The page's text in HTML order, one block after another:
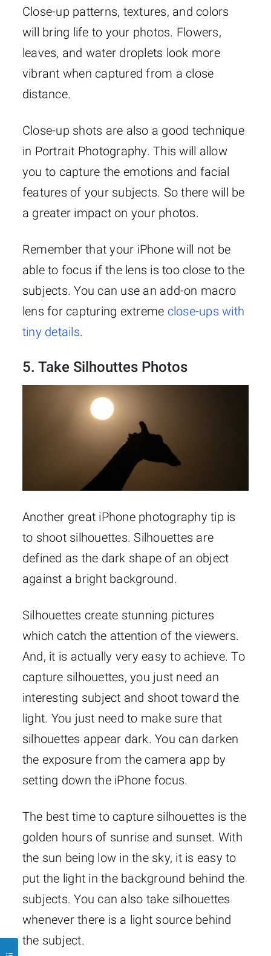
Close-up patterns, textures, and colors
will bring life to your photos. Flowers,
leaves, and water droplets look more
vibrant when captured from a close
distance.
Close-up shots are also a good technique
in Portrait Photography. This will allow
you to capture the emotions and facial
features of your subjects. So there will be
a greater impact on your photos.
Remember that your iPhone will not be
able to focus if the lens is too close to the
subjects. You can use an add-on macro
lens for capturing extreme close-ups with
tiny details.
5. Take Silhouttes Photos
Another great iPhone photography tip is
to shoot silhouettes. Silhouettes are
defined as the dark shape of an object
against a bright background.
Silhouettes create stunning pictures
which catch the attention of the viewers.
And, it is actually very easy to achieve. To
capture silhouettes, you just need an
interesting subject and shoot toward the
light. You just need to make sure that
silhouettes appear dark. You can darken
the exposure from the camera app by
setting down the iPhone focus.
The best time to capture silhouettes is the
golden hours of sunrise and sunset. With
the sun being low in the sky, it is easy to
put the light in the background behind the
subjects. You can also take silhouettes
whenever there is a light source behind
the subject.